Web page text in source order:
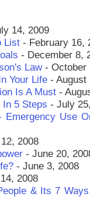
14, 2009
List - February 16,
- December 8,
Law- October
Your Life - August
Is A Must -
In 5 Steps - July
Emergency Use
2008
- June 20,
- June 3, 2008
2008
& Its 7